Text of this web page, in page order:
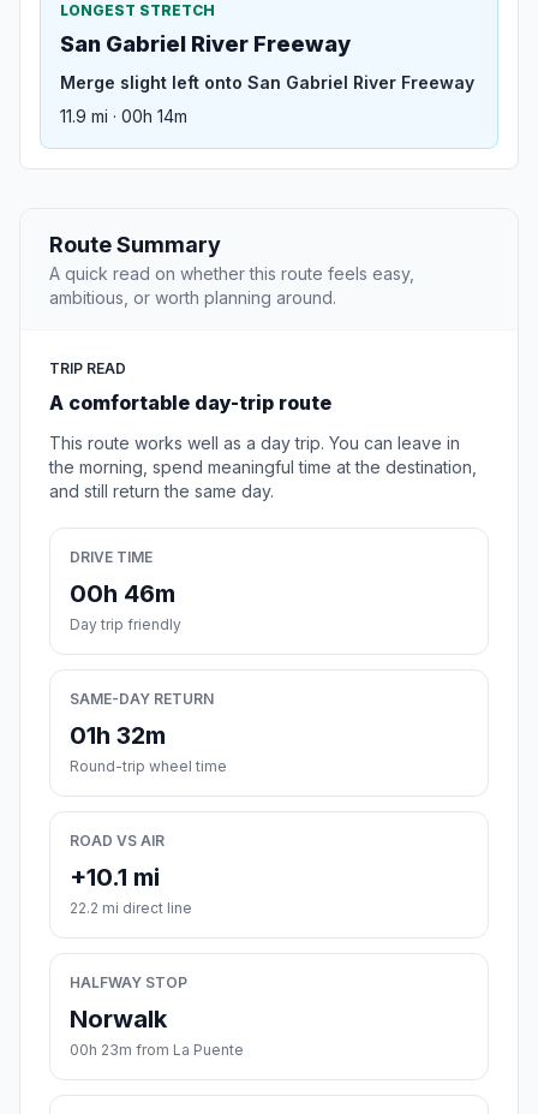
LONGEST STRETCH
San Gabriel River Freeway
Merge slight left onto San Gabriel River Freeway
11.9 mi · 00h 14m
Route Summary
A quick read on whether this route feels easy,
ambitious, or worth planning around.
TRIP READ
A comfortable day-trip route
This route works well as a day trip. You can leave in
the morning, spend meaningful time at the destination,
and still return the same day.
DRIVE TIME
00h 46m
Day trip friendly
SAME-DAY RETURN
01h 32m
Round-trip wheel time
ROAD VS AIR
+10.1 mi
22.2 mi direct line
HALFWAY STOP
Norwalk
00h 23m from La Puente